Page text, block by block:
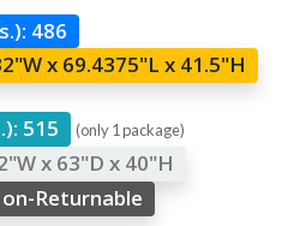
486
x 69.4375"L x 41.5"H
515 (only 1 package)
x 63"D x 40"H
Returnable